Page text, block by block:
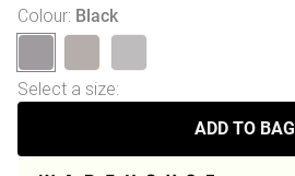
Colour: Black
Select a size:
ADD TO BAG